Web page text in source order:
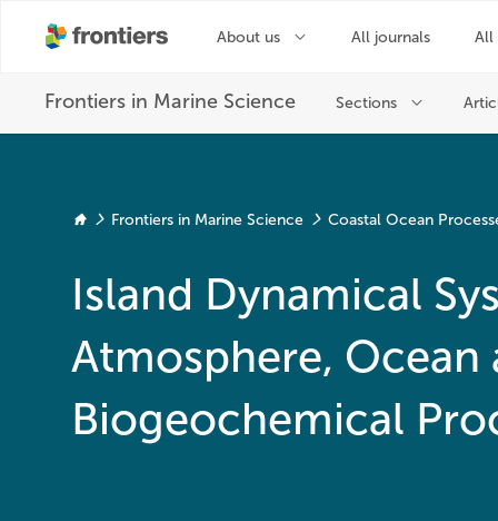
Frontiers in Marine Science Coastal Ocean
Island Dynamical
Atmosphere, Ocean
Biogeochemical